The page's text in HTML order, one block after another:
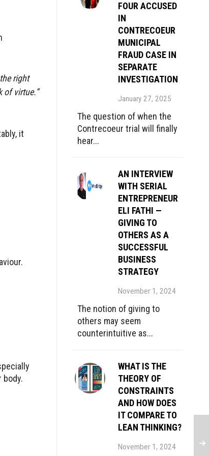
right
of virtue.”
it
FOUR ACCUSED
IN
CONTRECOEUR
MUNICIPAL
FRAUD CASE IN
SEPARATE
INVESTIGATION
January 27, 2025
The question of when the
Contrecoeur trial will finally
hear...
AN INTERVIEW
WITH SERIAL
ENTREPRENEUR
ELI FATHI —
GIVING TO
OTHERS AS A
SUCCESSFUL
BUSINESS
STRATEGY
November 1, 2024
The notion of giving to
others may seem
counterintuitive as...
WHAT IS THE
THEORY OF
CONSTRAINTS
AND HOW DOES
IT COMPARE TO
LEAN THINKING?
November 1, 2024